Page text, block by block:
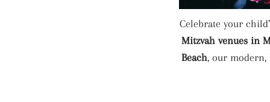
Celebrate your
Mitzvah venues in
Beach, our modern,